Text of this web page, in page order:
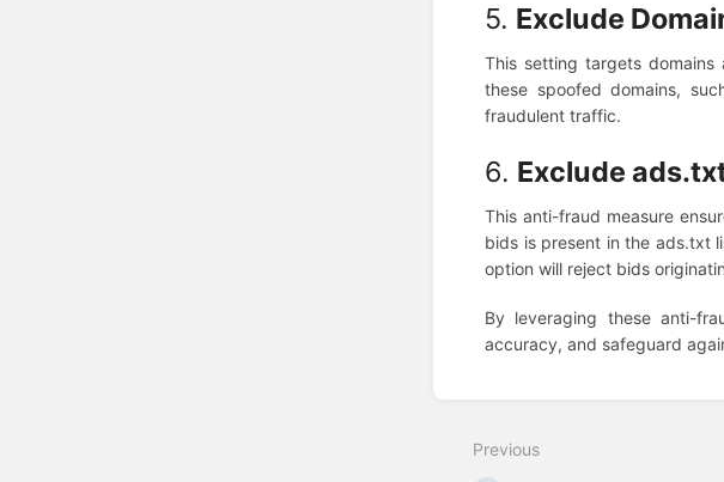
5. Exclude
This setting targets
these spoofed domains,
fraudulent traffic.
6. Exclude
This anti-fraud measure
bids is present in the ads.txt
option will reject bids
By leveraging these anti-
accuracy, and safeguard
mode
Previous